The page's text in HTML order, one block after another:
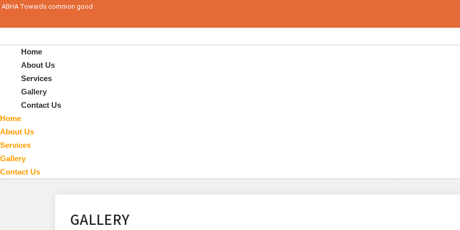
ABHA Towards common good
Home
About Us
Services
Gallery
Contact Us
Home
About Us
Services
Gallery
Contact Us
GALLERY